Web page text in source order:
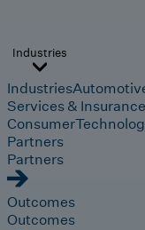
Industries
Industries
Services & Insurance
Consumer
Partners
Partners
Outcomes
Outcomes